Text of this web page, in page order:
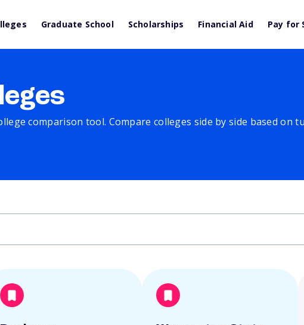
Graduate School Scholarships Financial Aid Pay for
comparison tool. Compare colleges side by side based on